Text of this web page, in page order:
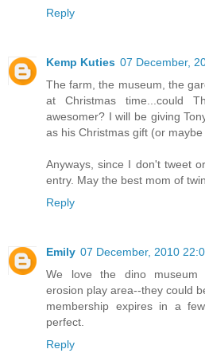
Reply
Kemp Kuties 07 December,
The farm, the museum, the
at Christmas time...could
awesomer? I will be giving
as his Christmas gift (or
Anyways, since I don't tweet
entry. May the best mom of
Reply
Emily 07 December, 2010
We love the dino museum
erosion play area--they could
membership expires in a
perfect.
Reply